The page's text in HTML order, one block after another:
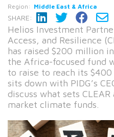
Region: Middle East & Africa
SHARE:
Helios Investment
Access, and Resilience
has raised $200 million
the Africa-focused fund
to raise to reach its
sits down with PIDG’s
discuss what sets
market climate funds.